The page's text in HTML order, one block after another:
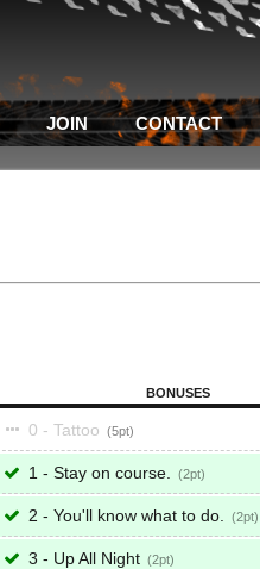
JOIN CONTACT
BONUSES
0 - Tattoo 5
1 - Stay on course. 2
2 - You'll know what to do. 2
3 - Up All Night 2